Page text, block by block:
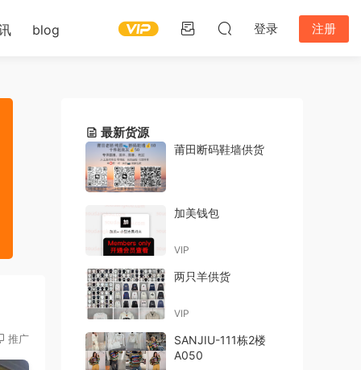
blog 登录 注册
推广
最新货源
莆田断码鞋墙供货
加美钱包
VIP
两只羊供货
VIP
SANJIU-111栋2楼
A050